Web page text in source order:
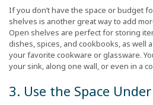
If you don’t have the space or budget
shelves is another great way to add
Open shelves are perfect for storing
dishes, spices, and cookbooks, as well
your favorite cookware or glassware.
your sink, along one wall, or even in a
3. Use the Space